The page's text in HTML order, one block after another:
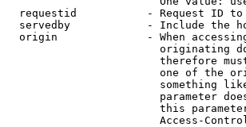
requestid           - Request ID
servedby            - Include the
origin              - When
originating
therefore
one of the
something
parameter
this
Access-